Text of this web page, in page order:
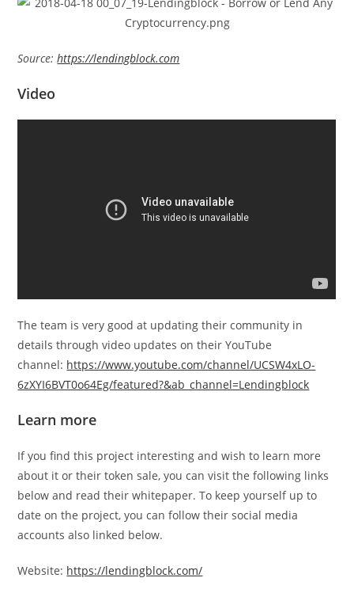
Source:https://lendingblock.com
Video
The team is very good at updating their community in
details through video updates on their YouTube
channel: https://www.youtube.com/channel/UCSW4xLO-
6zXYI6BVT0o64Eg/featured?&ab_channel=Lendingblock
Learn more
If you find this project interesting and wish to learn more
about it or their token sale, you can visit the following links
below and read their whitepaper. To keep yourself up to
date on the project, you can follow their social media
accounts also linked below.
Website: https://lendingblock.com/